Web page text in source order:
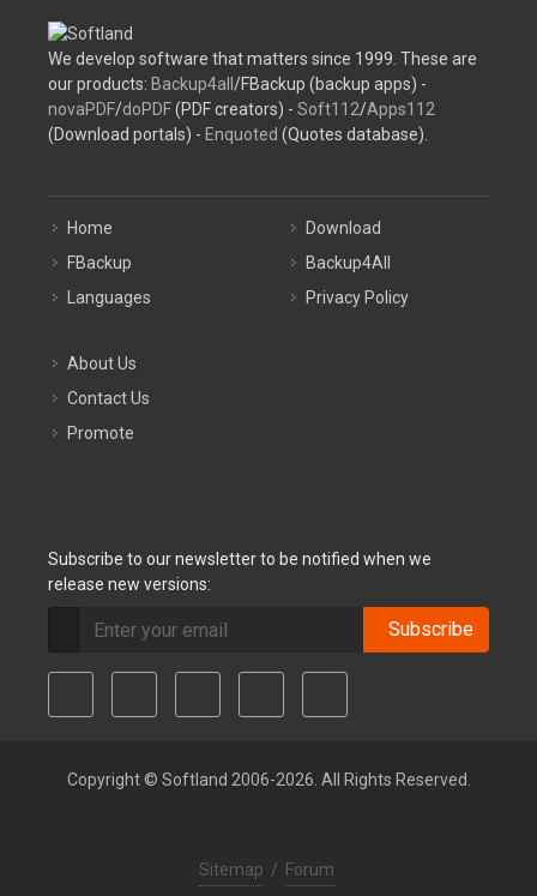
We develop software that matters since 1999. These are
our products: Backup4all /FBackup (backup apps) -
novaPDF/doPDF(PDF creators) - Soft112/Apps112
(Download portals) - Enquoted (Quotes database).
Home
FBackup
Languages
Download
Backup4All
Privacy Policy
About Us
Contact Us
Promote
Subscribe to our newsletter to be notified when we
release new versions:
Subscribe
Copyright © Softland 2006-2026. All Rights Reserved.
Sitemap / Forum